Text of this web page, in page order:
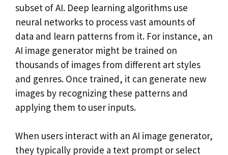
subset of AI. Deep learning algorithms use
neural networks to process vast amounts of
data and learn patterns from it. For instance, an
AI image generator might be trained on
thousands of images from different art styles
and genres. Once trained, it can generate new
images by recognizing these patterns and
applying them to user inputs.
When users interact with an AI image generator,
they typically provide a text prompt or select